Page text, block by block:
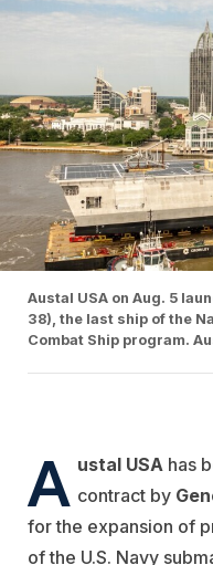
Austal USA on Aug. 5
38), the last ship of the
Combat Ship program.
A ustal USA has
contract by
for the expansion of
of the U.S. Navy